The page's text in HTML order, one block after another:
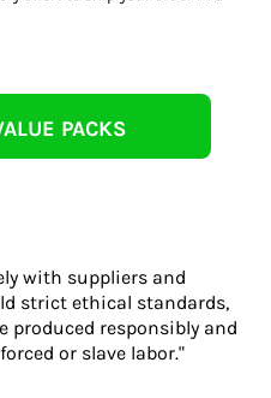
PACKS
with suppliers and
strict ethical standards,
responsibly and
or slave labor."